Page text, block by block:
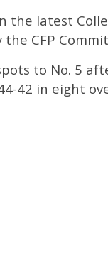
the latest
the CFP
to No. 5
42 in eight